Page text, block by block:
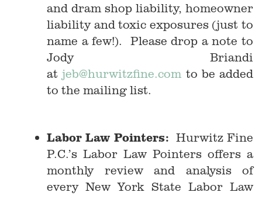
and dram shop liability, homeowner
liability and toxic exposures (just to
name a few!). Please drop a note to
Jody Briandi
atjeb@hurwitzfine.com to be added
to the mailing list.
Labor Law Pointers:Hurwitz Fine
P.C.’s Labor Law Pointers offers a
monthly review and analysis of
every New York State Labor Law